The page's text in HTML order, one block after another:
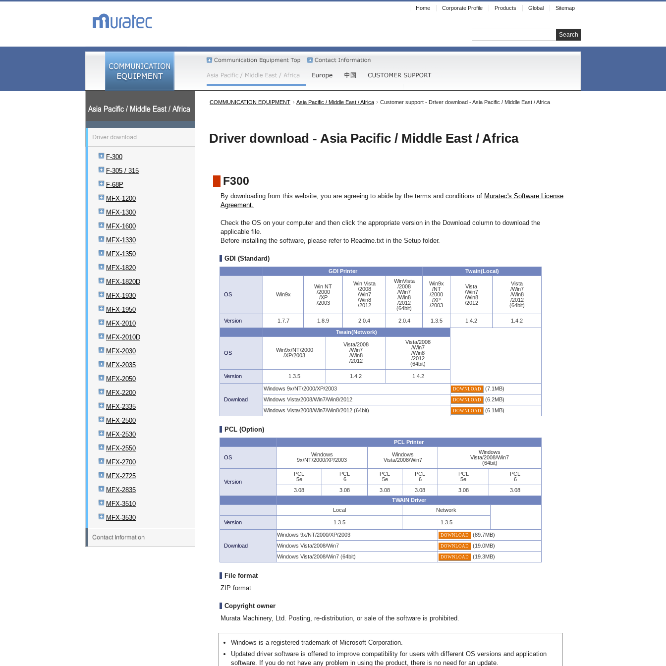
Home Corporate Profile Products Global Sitemap
Search
F-300
F-305 / 315
F-68P
MFX-1200
MFX-1300
MFX-1600
MFX-1330
MFX-1350
MFX-1820
MFX-1820D
MFX-1930
MFX-1950
MFX-2010
MFX-2010D
MFX-2030
MFX-2035
MFX-2050
MFX-2200
MFX-2335
MFX-2500
MFX-2530
MFX-2550
MFX-2700
MFX-2725
MFX-2835
MFX-3510
MFX-3530
COMMUNICATION EQUIPMENT Asia Pacific / Middle East / Africa Customer support - Driver download - Asia Pacific / Middle East / Africa
Driver download - Asia Pacific / Middle East / Africa
F300
By downloading from this website, you are agreeing to abide by the terms and conditions of Muratec's Software License
Agreement.
Check the OS on your computer and then click the appropriate version in the Download column to download the
applicable file.
Before installing the software, please refer to Readme.txt in the Setup folder.
GDI (Standard)
GDI Printer Twain(Local)
OS Win9x
Win NT
/2000
/XP
/2003
Win Vista
/2008
/Win7
/Win8
/2012
WinVista
/2008
/Win7
/Win8
/2012
(64bit)
Win9x
/NT
/2000
/XP
/2003
Vista
/Win7
/Win8
/2012
Vista
/Win7
/Win8
/2012
(64bit)
Version 1.7.7 1.8.9 2.0.4 2.0.4 1.3.5 1.4.2
1.4.2
Twain(Network)
OS
Win9x/NT/2000
/XP/2003
Vista/2008
/Win7
/Win8
/2012
Vista/2008
/Win7
/Win8
/2012
(64bit)
Version 1.3.5 1.4.2 1.4.2
Download
Windows 9x/NT/2000/XP/2003 DOWNLOAD
(7.1MB)
Windows Vista/2008/Win7/Win8/2012
DOWNLOAD
(6.2MB)
Windows Vista/2008/Win7/Win8/2012 (64bit)
DOWNLOAD (6.1MB)
PCL (Option)
PCL Printer
OS
Windows
9x/NT/2000/XP/2003
Windows
Vista/2008/Win7
Windows
Vista/2008/Win7
(64bit)
Version
PCL
5e
PCL
6
PCL
5e
PCL
6
PCL
5e
PCL
6
3.08
3.08 3.08 3.08 3.08
3.08
TWAIN Driver
Local
Network
Version 1.3.5 1.3.5
Download
Windows 9x/NT/2000/XP/2003 DOWNLOAD
(89.7MB)
Windows Vista/2008/Win7
DOWNLOAD
(19.0MB)
Windows Vista/2008/Win7 (64bit)
DOWNLOAD (19.3MB)
File format
ZIP format
Copyright owner
Murata Machinery, Ltd. Posting, re-distribution, or sale of the software is prohibited.
Windows is a registered trademark of Microsoft Corporation.
Updated driver software is offered to improve compatibility for users with different OS versions and application
software. If you do not have any problem in using the product, there is no need for an update.